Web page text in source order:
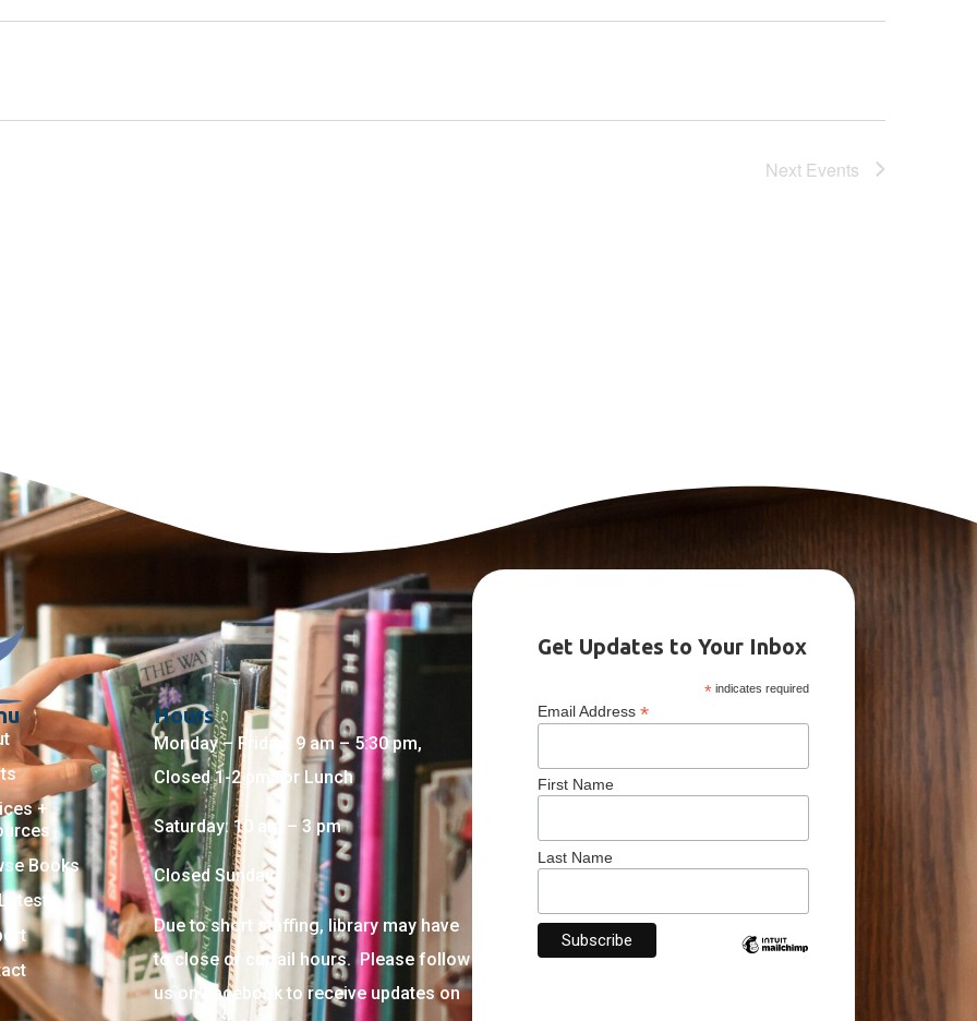
Next Events
+
Books
Hours
Monday – Friday: 9 am – 5:30 pm,
Closed 1-2 pm for Lunch
Saturday: 10 am – 3 pm
Closed Sunday
Due to short staffing, library may have
to close or curtail hours. Please follow
us on Facebook to receive updates on
Get Updates to Your Inbox
* indicates required
Email Address *
First Name
Last Name